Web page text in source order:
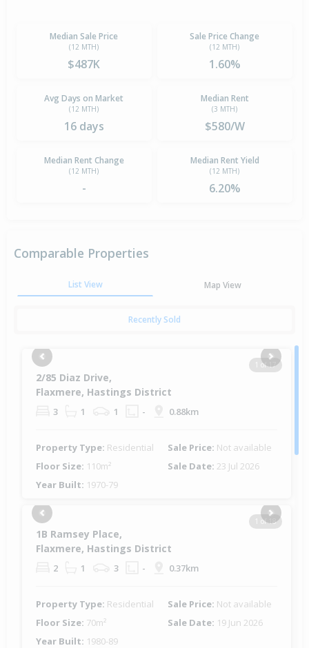
Median Sale Price
(12 MTH)
$487K
Sale Price Change
(12 MTH)
1.60%
Avg Days on Market
(12 MTH)
16 days
Median Rent
(3 MTH)
$580/W
Median Rent Change
(12 MTH)
-
Median Rent Yield
(12 MTH)
6.20%
Comparable Properties
List View Map View
Recently Sold
1 of 17
Previous
Next
2/85 Diaz Drive,
Flaxmere, Hastings District
3 1 1 - 0.88km
Property Type: Residential Sale Price: Not available
Floor Size: 110m² Sale Date: 23 Jul 2026
Year Built: 1970-79
1 of 18
Previous
Next
1B Ramsey Place,
Flaxmere, Hastings District
2 1 3 - 0.37km
Property Type: Residential Sale Price: Not available
Floor Size: 70m² Sale Date: 19 Jun 2026
Year Built: 1980-89